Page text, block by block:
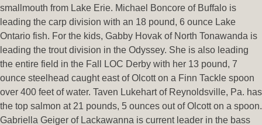
smallmouth from Lake Erie. Michael Boncore of Buffalo is
leading the carp division with an 18 pound, 6 ounce Lake
Ontario fish. For the kids, Gabby Hovak of North Tonawanda is
leading the trout division in the Odyssey. She is also leading
the entire field in the Fall LOC Derby with her 13 pound, 7
ounce steelhead caught east of Olcott on a Finn Tackle spoon
over 400 feet of water. Taven Lukehart of Reynoldsville, Pa. has
the top salmon at 21 pounds, 5 ounces out of Olcott on a spoon.
Gabriella Geiger of Lackawanna is current leader in the bass